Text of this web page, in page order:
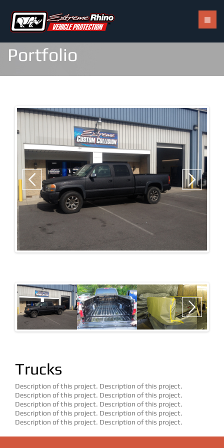
Call Us: 703-402-2820
RHINO TUFFGRIP
RHINO HARDLINE
RHINO HYBRID
RHINO EXTREME
RHINO SOLARMAX
RHINO SHINE ULTRA
BOATS
CONSTRUCTION VEHICLES
EMERGENCY VEHICLES
MILITARY
TRAILERS
TRUCKS
Portfolio
Previous Next
Next
Trucks
Description of this project. Description of this project.
Description of this project. Description of this project.
Description of this project. Description of this project.
Description of this project. Description of this project.
Description of this project. Description of this project.